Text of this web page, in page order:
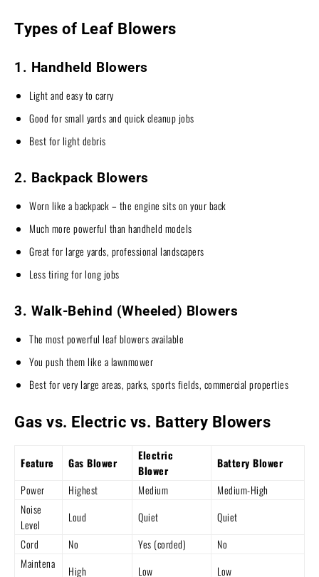
Types of Leaf Blowers
1. Handheld Blowers
Light and easy to carry
Good for small yards and quick cleanup jobs
Best for light debris
2. Backpack Blowers
Worn like a backpack – the engine sits on your back
Much more powerful than handheld models
Great for large yards, professional landscapers
Less tiring for long jobs
3. Walk-Behind (Wheeled) Blowers
The most powerful leaf blowers available
You push them like a lawnmower
Best for very large areas, parks, sports fields, commercial properties
Gas vs. Electric vs. Battery Blowers
Feature Gas Blower
Electric
Blower
Battery Blower
Power
Highest Medium
Medium-High
Noise
Level
Loud Quiet
Quiet
Cord
No Yes (corded)
No
Maintena
High Low
Low